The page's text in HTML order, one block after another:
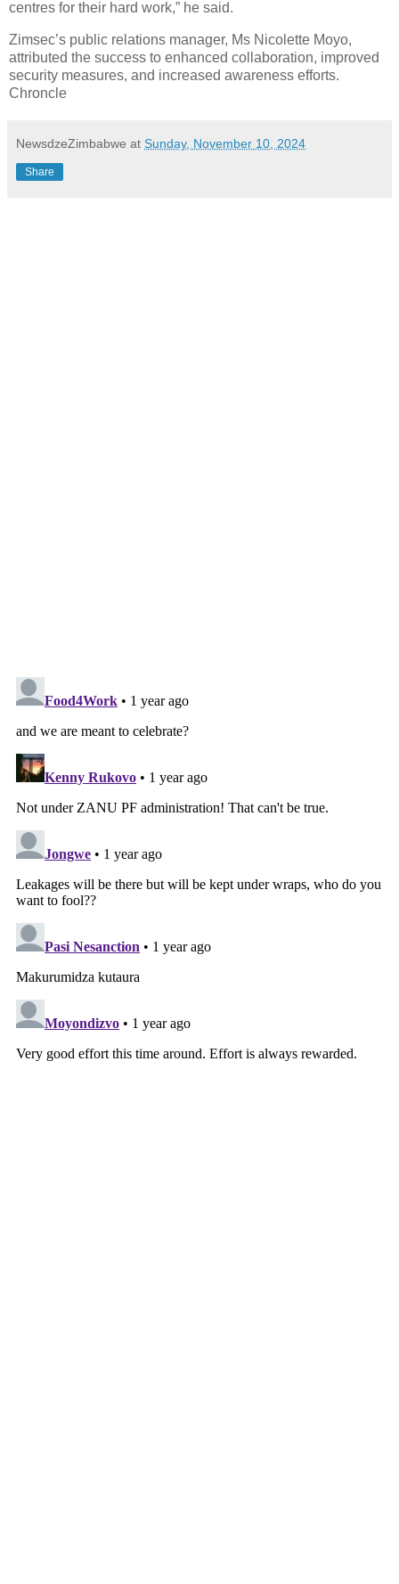
centres for their hard work,” he said.
Zimsec’s public relations manager, Ms Nicolette Moyo,
attributed the success to enhanced collaboration, improved
security measures, and increased awareness efforts.
Chroncle
NewsdzeZimbabwe at Sunday, November 10, 2024
Share